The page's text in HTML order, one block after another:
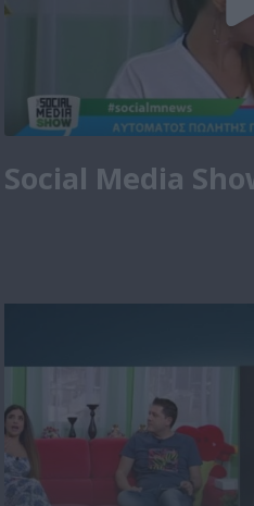
Social Media